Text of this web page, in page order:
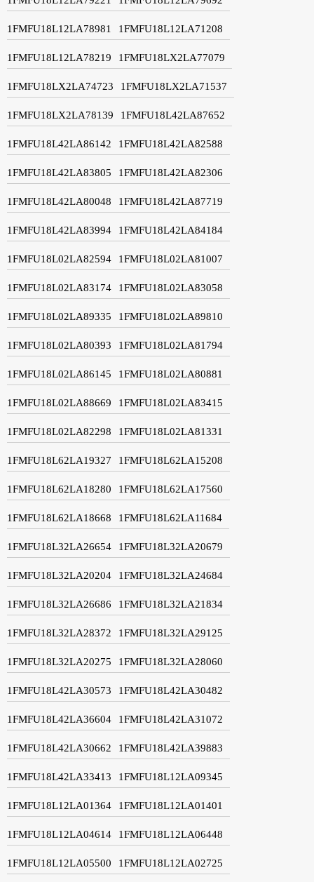
1FMFU18L12LA78981 1FMFU18L12LA71208
1FMFU18L12LA78219 1FMFU18LX2LA77079
1FMFU18LX2LA74723 1FMFU18LX2LA71537
1FMFU18LX2LA78139 1FMFU18L42LA87652
1FMFU18L42LA86142 1FMFU18L42LA82588
1FMFU18L42LA83805 1FMFU18L42LA82306
1FMFU18L42LA80048 1FMFU18L42LA87719
1FMFU18L42LA83994 1FMFU18L42LA84184
1FMFU18L02LA82594 1FMFU18L02LA81007
1FMFU18L02LA83174 1FMFU18L02LA83058
1FMFU18L02LA89335 1FMFU18L02LA89810
1FMFU18L02LA80393 1FMFU18L02LA81794
1FMFU18L02LA86145 1FMFU18L02LA80881
1FMFU18L02LA88669 1FMFU18L02LA83415
1FMFU18L02LA82298 1FMFU18L02LA81331
1FMFU18L62LA19327 1FMFU18L62LA15208
1FMFU18L62LA18280 1FMFU18L62LA17560
1FMFU18L62LA18668 1FMFU18L62LA11684
1FMFU18L32LA26654 1FMFU18L32LA20679
1FMFU18L32LA20204 1FMFU18L32LA24684
1FMFU18L32LA26686 1FMFU18L32LA21834
1FMFU18L32LA28372 1FMFU18L32LA29125
1FMFU18L32LA20275 1FMFU18L32LA28060
1FMFU18L42LA30573 1FMFU18L42LA30482
1FMFU18L42LA36604 1FMFU18L42LA31072
1FMFU18L42LA30662 1FMFU18L42LA39883
1FMFU18L42LA33413 1FMFU18L12LA09345
1FMFU18L12LA01364 1FMFU18L12LA01401
1FMFU18L12LA04614 1FMFU18L12LA06448
1FMFU18L12LA05500 1FMFU18L12LA02725